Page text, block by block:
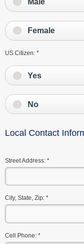
Male
Female
US Citizen: *
Yes
No
Local Contact
Street Address: *
City, State, Zip: *
Cell Phone: *